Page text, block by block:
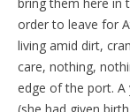
order to leave for
living amid dirt,
care, nothing,
edge of the port.